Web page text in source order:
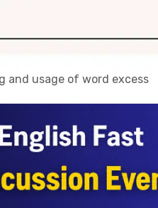
and usage of word excess